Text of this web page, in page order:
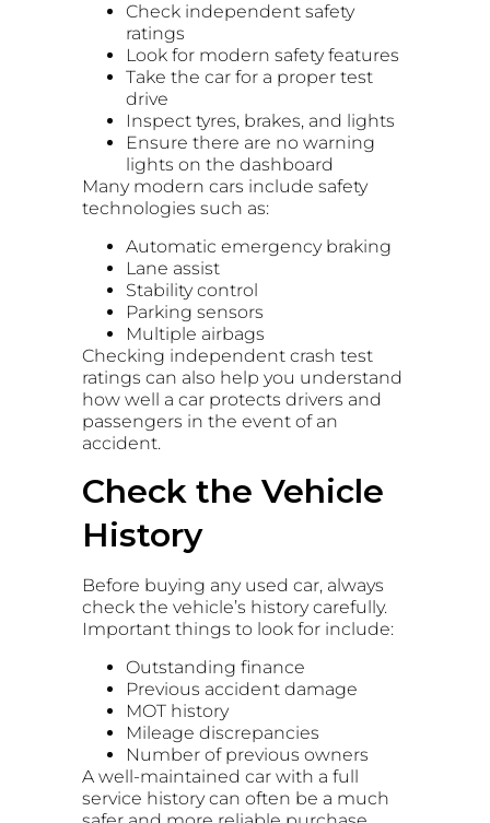
Check independent safety
ratings
Look for modern safety features
Take the car for a proper test
drive
Inspect tyres, brakes, and lights
Ensure there are no warning
lights on the dashboard
Many modern cars include safety
technologies such as:
Automatic emergency braking
Lane assist
Stability control
Parking sensors
Multiple airbags
Checking independent crash test
ratings can also help you understand
how well a car protects drivers and
passengers in the event of an
accident.
Check the Vehicle
History
Before buying any used car, always
check the vehicle’s history carefully.
Important things to look for include:
Outstanding finance
Previous accident damage
MOT history
Mileage discrepancies
Number of previous owners
A well-maintained car with a full
service history can often be a much